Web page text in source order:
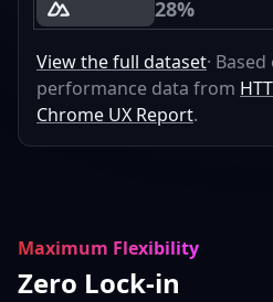
Nuxt Core Web Vitals Passing
28%
View the full dataset·
performance data from
Chrome UX Report.
Maximum Flexibility
Zero Lock-in